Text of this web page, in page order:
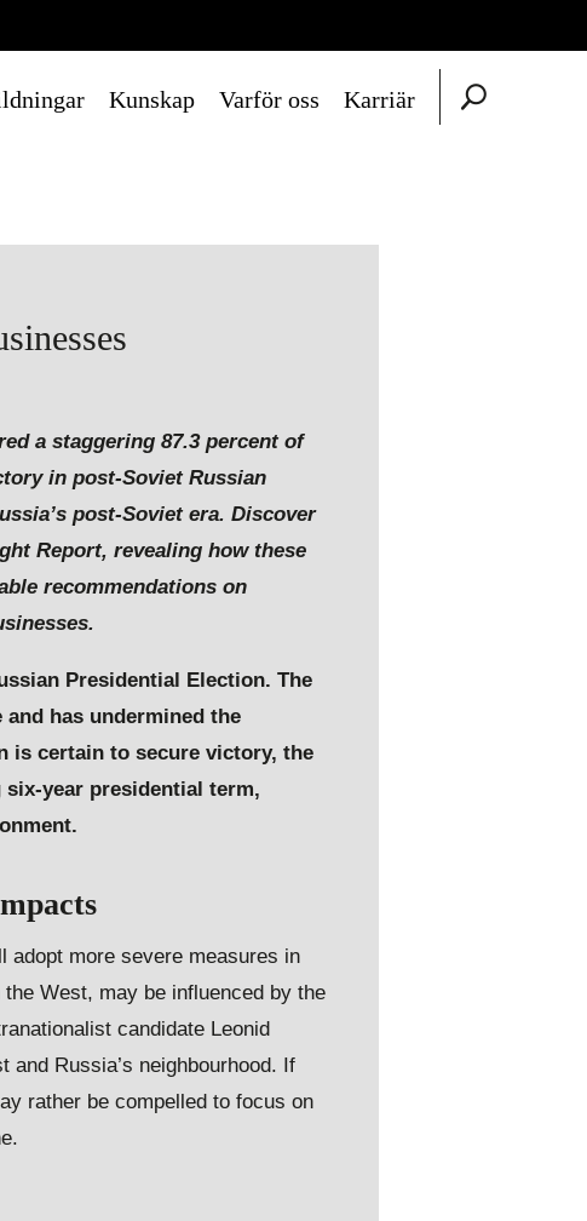
Kunskap Varför oss Karriär
a staggering 87.3 percent of
in post-Soviet Russian
post-Soviet era. Discover
Report, revealing how these
recommendations on
Presidential Election. The
has undermined the
is certain to secure victory, the
year presidential term,
mpacts
adopt more severe measures in
West, may be influenced by the
candidate Leonid
Russia’s neighbourhood. If
rather be compelled to focus on